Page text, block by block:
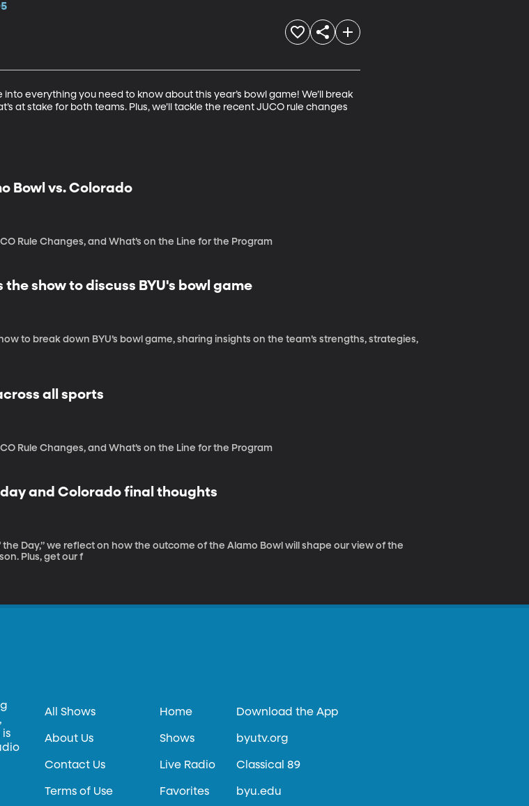
everything you need to know about this year’s bowl game! We’ll break
at stake for both teams. Plus, we’ll tackle the recent JUCO rule changes
Bowl vs. Colorado
Rule Changes, and What’s on the Line for the Program
the show to discuss BYU's bowl game
to break down BYU’s bowl game, sharing insights on the team’s strengths, strategies,
all sports
Rule Changes, and What’s on the Line for the Program
and Colorado final thoughts
the Day,” we reflect on how the outcome of the Alamo Bowl will shape our view of the
Plus, get our f
All Shows
About Us
Contact Us
Terms of Use
Home
Shows
Live Radio
Favorites
Download the App
byutv.org
Classical 89
byu.edu